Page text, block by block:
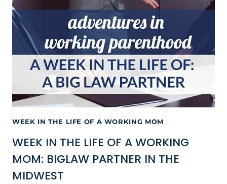
WEEK IN THE LIFE OF A WORKING MOM
WEEK IN THE LIFE OF A WORKING
MOM: BIGLAW PARTNER IN THE
MIDWEST